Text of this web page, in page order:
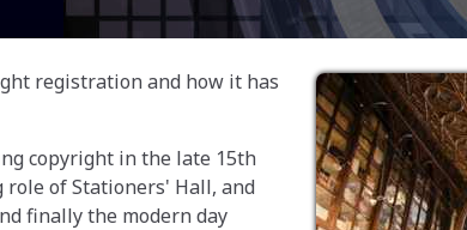
registration and how it has
copyright in the late 15th
of Stationers' Hall, and
finally the modern day